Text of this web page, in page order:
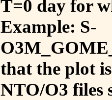
T=0 day for
Example: S-
that the plot
NTO/O3 files